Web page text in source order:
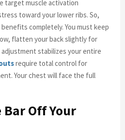
target muscle activation
toward your lower ribs. So,
completely. You must keep
flatten your back slightly for
stabilizes your entire
require total control for
Your chest will face the full
Off Your